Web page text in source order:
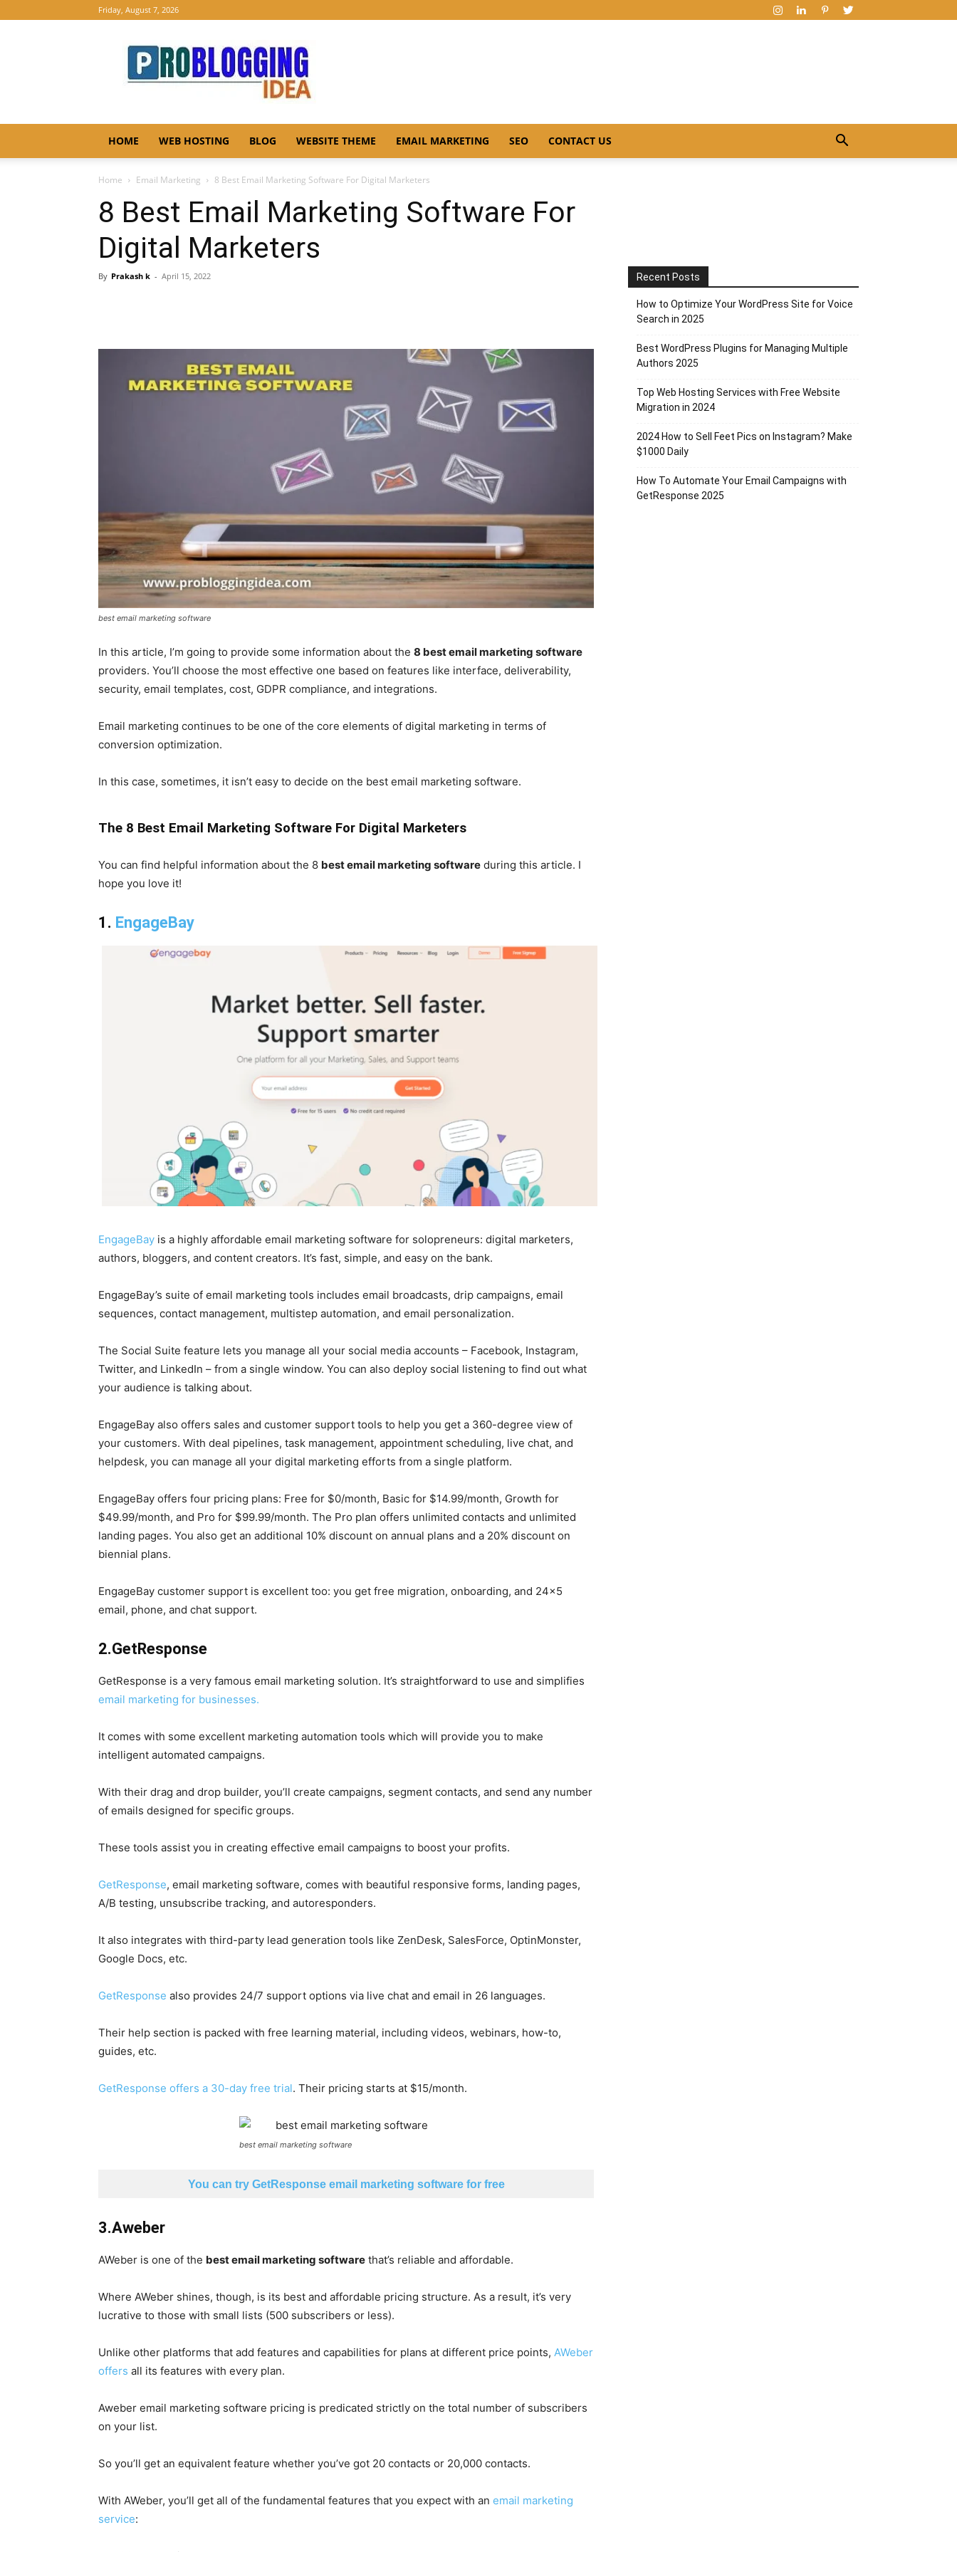
Friday, August 7, 2026
Pro
Blogging
Idea
HOME WEB HOSTING BLOG WEBSITE THEME EMAIL MARKETING SEO CONTACT US
Home Email Marketing 8 Best Email Marketing Software For Digital Marketers
8 Best Email Marketing Software For
Digital Marketers
By Prakash k - April 15, 2022
best email marketing software
In this article, I’m going to provide some information about the 8 best email marketing software
providers. You’ll choose the most effective one based on features like interface, deliverability,
security, email templates, cost, GDPR compliance, and integrations.
Email marketing continues to be one of the core elements of digital marketing in terms of
conversion optimization.
In this case, sometimes, it isn’t easy to decide on the best email marketing software.
The 8 Best Email Marketing Software For Digital Marketers
You can find helpful information about the 8 best email marketing software during this article. I
hope you love it!
1. EngageBay
EngageBay is a highly affordable email marketing software for solopreneurs: digital marketers,
authors, bloggers, and content creators. It’s fast, simple, and easy on the bank.
EngageBay’s suite of email marketing tools includes email broadcasts, drip campaigns, email
sequences, contact management, multistep automation, and email personalization.
The Social Suite feature lets you manage all your social media accounts – Facebook, Instagram,
Twitter, and LinkedIn – from a single window. You can also deploy social listening to find out what
your audience is talking about.
EngageBay also offers sales and customer support tools to help you get a 360-degree view of
your customers. With deal pipelines, task management, appointment scheduling, live chat, and
helpdesk, you can manage all your digital marketing efforts from a single platform.
EngageBay offers four pricing plans: Free for $0/month, Basic for $14.99/month, Growth for
$49.99/month, and Pro for $99.99/month. The Pro plan offers unlimited contacts and unlimited
landing pages. You also get an additional 10% discount on annual plans and a 20% discount on
biennial plans.
EngageBay customer support is excellent too: you get free migration, onboarding, and 24×5
email, phone, and chat support.
2.GetResponse
GetResponse is a very famous email marketing solution. It’s straightforward to use and simplifies
email marketing for businesses.
It comes with some excellent marketing automation tools which will provide you to make
intelligent automated campaigns.
With their drag and drop builder, you’ll create campaigns, segment contacts, and send any number
of emails designed for specific groups.
These tools assist you in creating effective email campaigns to boost your profits.
GetResponse, email marketing software, comes with beautiful responsive forms, landing pages,
A/B testing, unsubscribe tracking, and autoresponders.
It also integrates with third-party lead generation tools like ZenDesk, SalesForce, OptinMonster,
Google Docs, etc.
GetResponse also provides 24/7 support options via live chat and email in 26 languages.
Their help section is packed with free learning material, including videos, webinars, how-to,
guides, etc.
GetResponse offers a 30-day free trial. Their pricing starts at $15/month.
best email marketing software
You can try GetResponse email marketing software for free
3.Aweber
AWeber is one of the best email marketing software that’s reliable and affordable.
Where AWeber shines, though, is its best and affordable pricing structure. As a result, it’s very
lucrative to those with small lists (500 subscribers or less).
Unlike other platforms that add features and capabilities for plans at different price points, AWeber
offers all its features with every plan.
Aweber email marketing software pricing is predicated strictly on the total number of subscribers
on your list.
So you’ll get an equivalent feature whether you’ve got 20 contacts or 20,000 contacts.
With AWeber, you’ll get all of the fundamental features that you expect with an email marketing
service:
Recent Posts
How to Optimize Your WordPress Site for Voice
Search in 2025
Best WordPress Plugins for Managing Multiple
Authors 2025
Top Web Hosting Services with Free Website
Migration in 2024
2024 How to Sell Feet Pics on Instagram? Make
$1000 Daily
How To Automate Your Email Campaigns with
GetResponse 2025